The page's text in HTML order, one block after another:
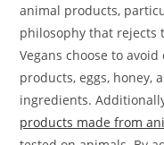
animal products,
philosophy that rejects
Vegans choose to
products, eggs, honey,
ingredients.
products made from